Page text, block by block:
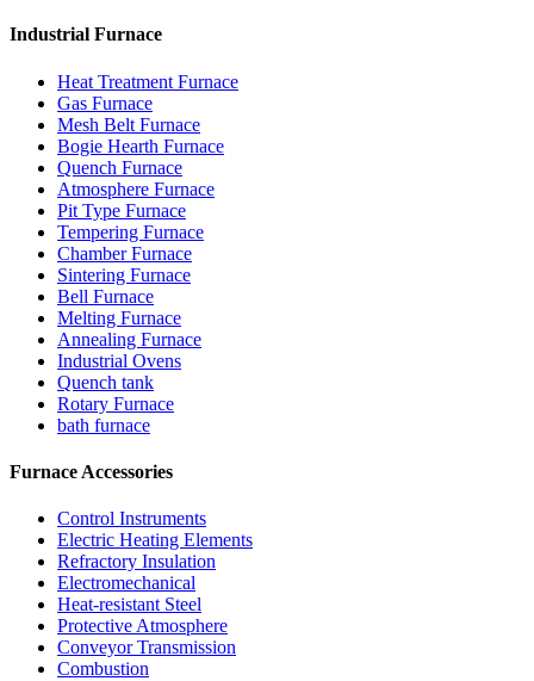
Industrial Furnace
Heat Treatment Furnace
Gas Furnace
Mesh Belt Furnace
Bogie Hearth Furnace
Quench Furnace
Atmosphere Furnace
Pit Type Furnace
Tempering Furnace
Chamber Furnace
Sintering Furnace
Bell Furnace
Melting Furnace
Annealing Furnace
Industrial Ovens
Quench tank
Rotary Furnace
bath furnace
Furnace Accessories
Control Instruments
Electric Heating Elements
Refractory Insulation
Electromechanical
Heat-resistant Steel
Protective Atmosphere
Conveyor Transmission
Combustion